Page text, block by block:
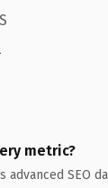
metric?
advanced SEO